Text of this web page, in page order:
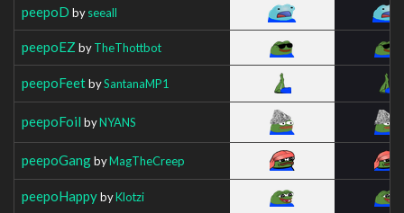
peepoD byseeall
peepoEZ byTheThottbot
peepoFeetbySantanaMP1
peepoFoil byNYANS
peepoGangbyMagTheCreep
peepoHappybyKlotzi